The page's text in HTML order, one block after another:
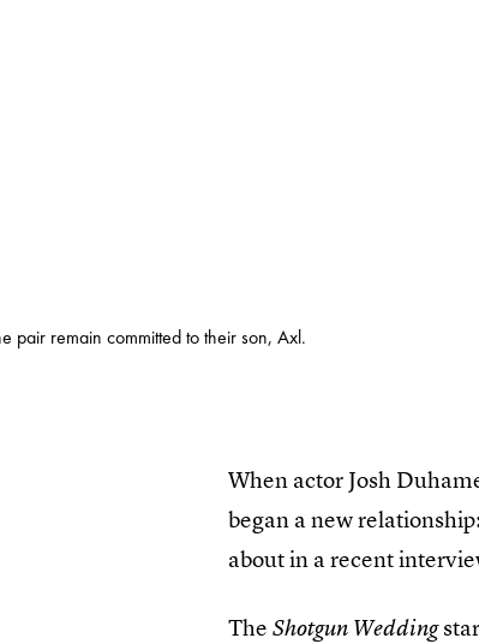
pair remain committed to their son, Axl.
When actor Josh
began a new
about in a recent
TheShotgun Wedding